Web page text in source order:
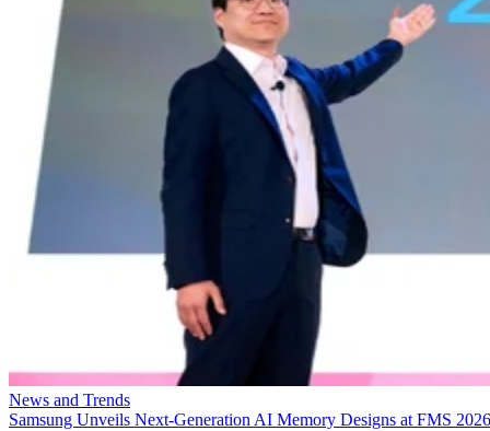
News and Trends
Samsung Unveils Next-Generation AI Memory Designs at FMS 2026